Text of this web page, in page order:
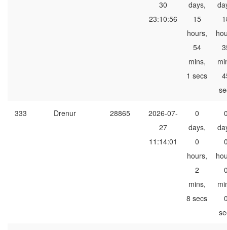
30
23:10:56
days,
15
hours,
54
mins,
1 secs
333 Drenur 28865
2026-07-
27
11:14:01
0
days,
0
hours,
2
mins,
8 secs